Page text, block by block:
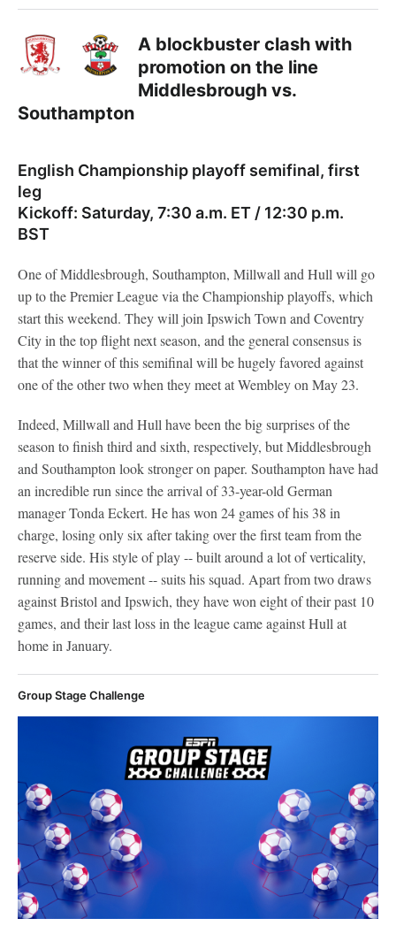
A blockbuster clash with
promotion on the line
Middlesbrough vs.
Southampton
English Championship playoff semifinal, first
leg
Kickoff: Saturday, 7:30 a.m. ET / 12:30 p.m.
BST
One of Middlesbrough, Southampton, Millwall and Hull will go
up to the Premier League via the Championship playoffs, which
start this weekend. They will join Ipswich Town and Coventry
City in the top flight next season, and the general consensus is
that the winner of this semifinal will be hugely favored against
one of the other two when they meet at Wembley on May 23.
Indeed, Millwall and Hull have been the big surprises of the
season to finish third and sixth, respectively, but Middlesbrough
and Southampton look stronger on paper. Southampton have had
an incredible run since the arrival of 33-year-old German
manager Tonda Eckert. He has won 24 games of his 38 in
charge, losing only six after taking over the first team from the
reserve side. His style of play -- built around a lot of verticality,
running and movement -- suits his squad. Apart from two draws
against Bristol and Ipswich, they have won eight of their past 10
games, and their last loss in the league came against Hull at
home in January.
Group Stage Challenge